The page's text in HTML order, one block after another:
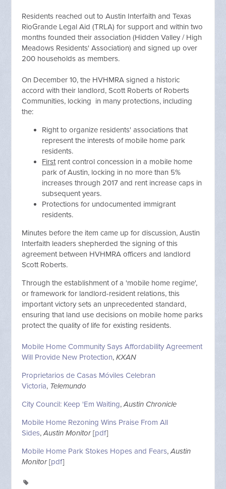
Residents reached out to Austin Interfaith and Texas
RioGrande Legal Aid (TRLA) for support and within two
months founded their association (Hidden Valley / High
Meadows Residents' Association) and signed up over
200 households as members.
On December 10, the HVHMRA signed a historic
accord with their landlord, Scott Roberts of Roberts
Communities, locking in many protections, including
the:
Right to organize residents' associations that
represent the interests of mobile home park
residents.
First rent control concession in a mobile home
park of Austin, locking in no more than 5%
increases through 2017 and rent increase caps in
subsequent years.
Protections for undocumented immigrant
residents.
Minutes before the item came up for discussion, Austin
Interfaith leaders shepherded the signing of this
agreement between HVHMRA officers and landlord
Scott Roberts.
Through the establishment of a 'mobile home regime',
or framework for landlord-resident relations, this
important victory sets an unprecedented standard,
ensuring that land use decisions on mobile home parks
protect the quality of life for existing residents.
Mobile Home Community Says Affordability Agreement
Will Provide New Protection,KXAN
Proprietarios de Casas Móviles Celebran
Victoria, Telemundo
City Council: Keep 'Em Waiting,Austin Chronicle
Mobile Home Rezoning Wins Praise From All
Sides,Austin Monitor[pdf]
Mobile Home Park Stokes Hopes and Fears,Austin
Monitor[pdf]